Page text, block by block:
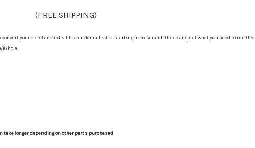
(FREE SHIPPING)
your old standard kit to a under rail kit or starting from scratch these are just what you need to run
hole.
longer depending on other parts purchased